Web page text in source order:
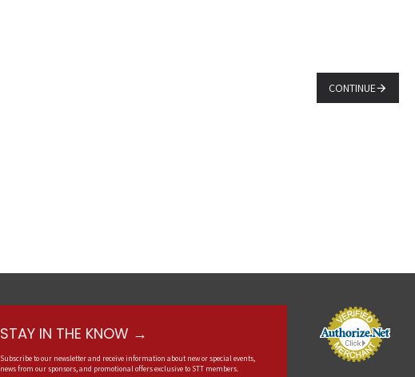
CONTINUE
STAY IN THE KNOW →
Subscribe to our newsletter and receive information about new or special events,
news from our sponsors, and promotional offers exclusive to STT members.